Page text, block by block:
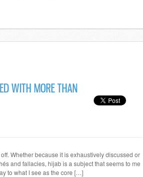
WITH MORE THAN
Whether because it is exhaustively discussed or
and fallacies, hijab is a subject that seems to me
to what I see as the core […]